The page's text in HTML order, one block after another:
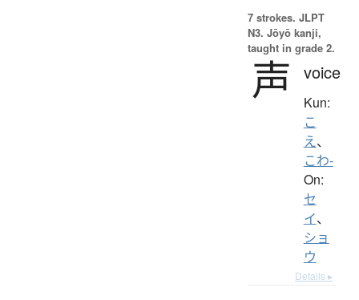
7 strokes. JLPT
N3. Jōyō kanji,
taught in grade 2.
声 voice
Kun:
こ
え、
こわ-
On:
セ
イ、
ショ
ウ
Details ▸